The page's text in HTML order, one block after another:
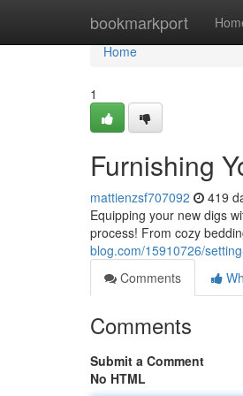
bookmarkport
Home
Home
1
Furnishing
mattienzsf707092 419
Equipping your new digs
process! From cozy
blog.com/15910726/
Comments
Comments
Submit a Comment
No HTML